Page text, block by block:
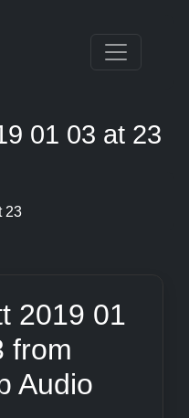
01 03 at 23
23
2019 01
from
Audio